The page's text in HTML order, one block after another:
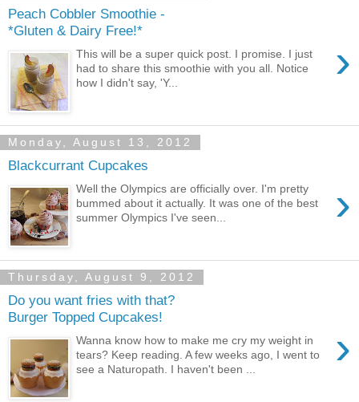
Peach Cobbler Smoothie -
*Gluten & Dairy Free!*
›
This will be a super quick post. I promise. I just
had to share this smoothie with you all. Notice
how I didn't say, 'Y...
Monday, August 13, 2012
Blackcurrant Cupcakes
›
Well the Olympics are officially over. I'm pretty
bummed about it actually. It was one of the best
summer Olympics I've seen...
Thursday, August 9, 2012
Do you want fries with that?
Burger Topped Cupcakes!
›
Wanna know how to make me cry my weight in
tears? Keep reading. A few weeks ago, I went to
see a Naturopath. I haven't been ...